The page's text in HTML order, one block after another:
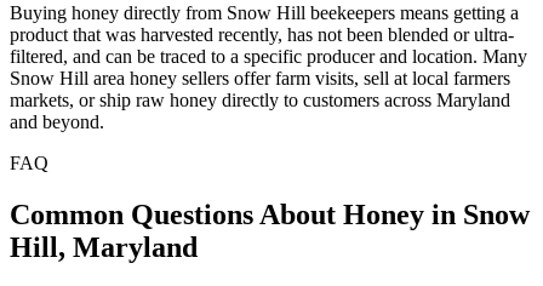
Buying honey directly from Snow Hill beekeepers means getting a
product that was harvested recently, has not been blended or ultra-
filtered, and can be traced to a specific producer and location. Many
Snow Hill area honey sellers offer farm visits, sell at local farmers
markets, or ship raw honey directly to customers across Maryland
and beyond.
FAQ
Common Questions About Honey in Snow
Hill, Maryland